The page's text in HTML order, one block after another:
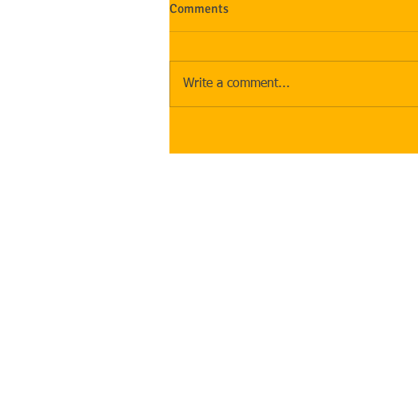
Comments
Write a comment...